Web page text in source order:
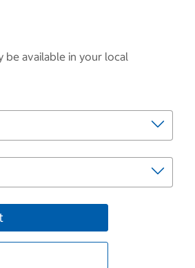
be available in your local